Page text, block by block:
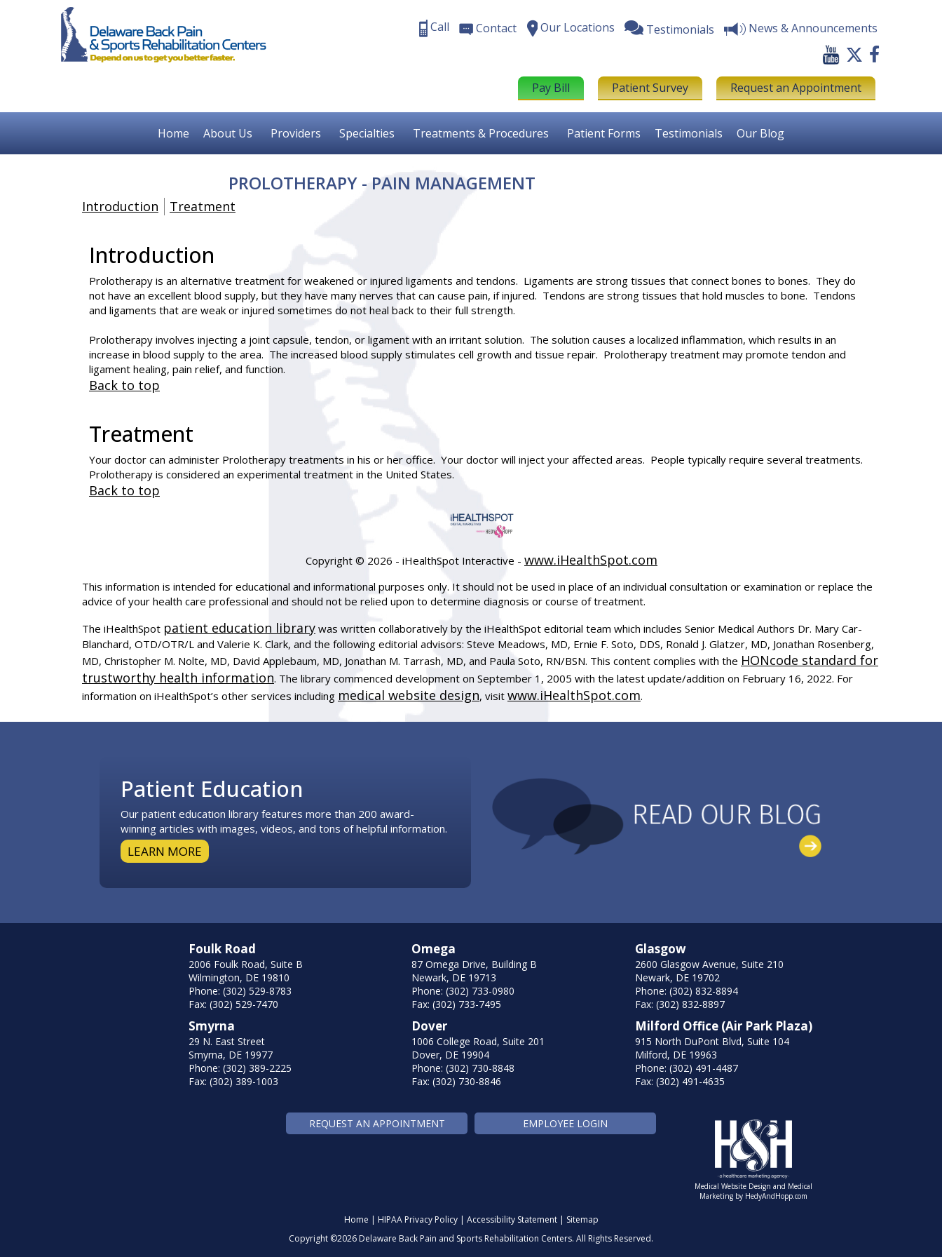
Call Contact Our Locations Testimonials News & Announcements
Pay Bill Patient Survey Request an Appointment
Home About Us Providers Specialties Treatments & Procedures Patient Forms Testimonials Our Blog
PROLOTHERAPY - PAIN MANAGEMENT
Introduction Treatment
Introduction
Prolotherapy is an alternative treatment for weakened or injured ligaments and tendons. Ligaments are strong tissues that connect bones to bones. They do
not have an excellent blood supply, but they have many nerves that can cause pain, if injured. Tendons are strong tissues that hold muscles to bone. Tendons
and ligaments that are weak or injured sometimes do not heal back to their full strength.
Prolotherapy involves injecting a joint capsule, tendon, or ligament with an irritant solution. The solution causes a localized inflammation, which results in an
increase in blood supply to the area. The increased blood supply stimulates cell growth and tissue repair. Prolotherapy treatment may promote tendon and
ligament healing, pain relief, and function.
Back to top
Treatment
Your doctor can administer Prolotherapy treatments in his or her office. Your doctor will inject your affected areas. People typically require several treatments.
Prolotherapy is considered an experimental treatment in the United States.
Back to top
Copyright © 2026 - iHealthSpot Interactive - www.iHealthSpot.com
This information is intended for educational and informational purposes only. It should not be used in place of an individual consultation or examination or replace the
advice of your health care professional and should not be relied upon to determine diagnosis or course of treatment.
The iHealthSpot patient education library was written collaboratively by the iHealthSpot editorial team which includes Senior Medical Authors Dr. Mary Car-
Blanchard, OTD/OTR/L and Valerie K. Clark, and the following editorial advisors: Steve Meadows, MD, Ernie F. Soto, DDS, Ronald J. Glatzer, MD, Jonathan Rosenberg,
MD, Christopher M. Nolte, MD, David Applebaum, MD, Jonathan M. Tarrash, MD, and Paula Soto, RN/BSN. This content complies with the HONcode standard for
trustworthy health information. The library commenced development on September 1, 2005 with the latest update/addition on February 16, 2022. For
information on iHealthSpot’s other services including medical website design, visit www.iHealthSpot.com.
Patient Education
Our patient education library features more than 200 award-
winning articles with images, videos, and tons of helpful information.
LEARN MORE
Foulk Road
2006 Foulk Road, Suite B
Wilmington, DE 19810
Phone: (302) 529-8783
Fax: (302) 529-7470
Smyrna
29 N. East Street
Smyrna, DE 19977
Phone: (302) 389-2225
Fax: (302) 389-1003
Omega
87 Omega Drive, Building B
Newark, DE 19713
Phone: (302) 733-0980
Fax: (302) 733-7495
Dover
1006 College Road, Suite 201
Dover, DE 19904
Phone: (302) 730-8848
Fax: (302) 730-8846
Glasgow
2600 Glasgow Avenue, Suite 210
Newark, DE 19702
Phone: (302) 832-8894
Fax: (302) 832-8897
Milford Office (Air Park Plaza)
915 North DuPont Blvd, Suite 104
Milford, DE 19963
Phone: (302) 491-4487
Fax: (302) 491-4635
REQUEST AN APPOINTMENT EMPLOYEE LOGIN
Medical Website Design and Medical
Marketing by HedyAndHopp.com
Home | HIPAA Privacy Policy| Accessibility Statement| Sitemap
Copyright ©2026 Delaware Back Pain and Sports Rehabilitation Centers. All Rights Reserved.